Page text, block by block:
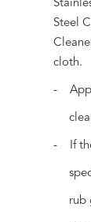
Steel
cloth.
-
- If the
rub